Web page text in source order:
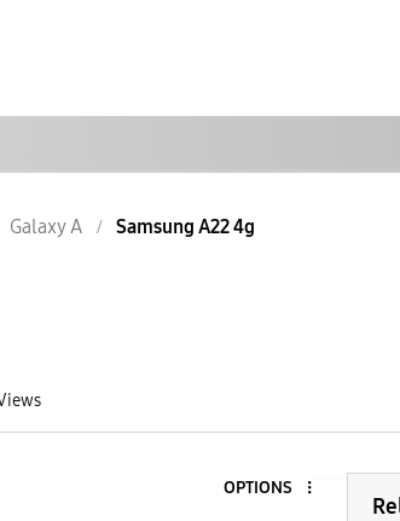
Galaxy A Samsung A22 4g
OPTIONS